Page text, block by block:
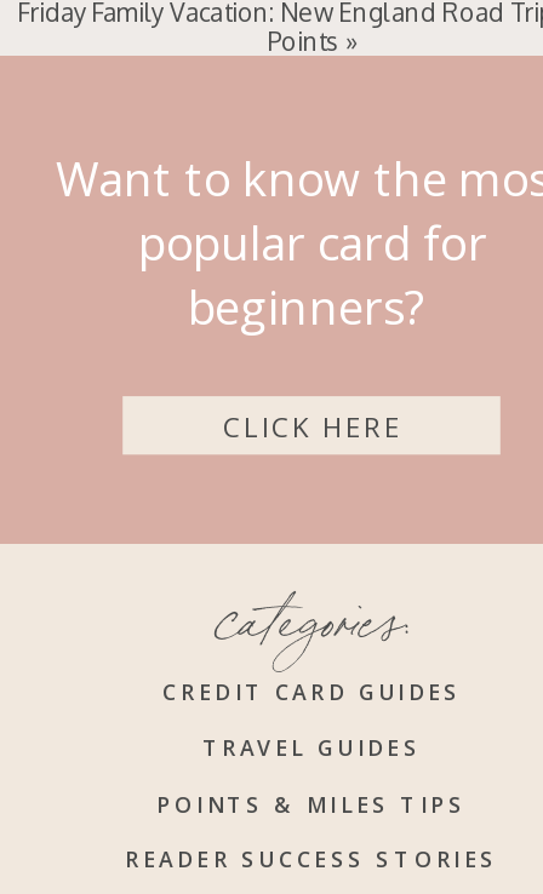
Friday Family Vacation: New England Road
Points »
Want to know the
popular card for
beginners?
CLICK HERE
CREDIT CARD GUIDES
POINTS & MILES TIPS
TRAVEL GUIDES
READER SUCCESS STORIES
categories: